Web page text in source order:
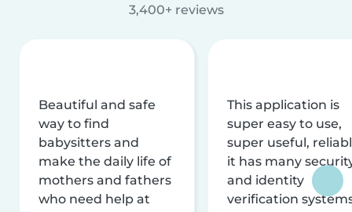
3,400+ reviews
Beautiful and safe
way to find
babysitters and
make the daily life of
mothers and fathers
who need help at
This application is
super easy to use,
super useful,
it has many
and identity
verification